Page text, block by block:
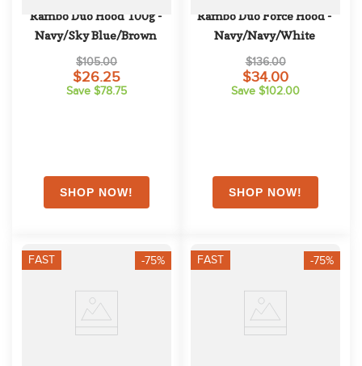
Rambo Duo Hood 100g -
Navy/Sky Blue/Brown
$105.00
$26.25
Save $78.75
Rambo Duo Force Hood -
Navy/Navy/White
$136.00
$34.00
Save $102.00
FAST -75% FAST -75%